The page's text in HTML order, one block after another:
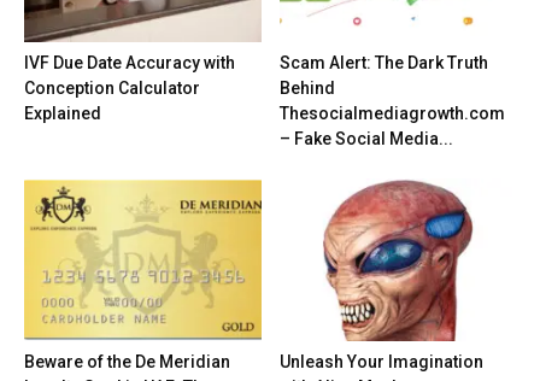
IVF Due Date Accuracy with
Conception Calculator
Explained
Scam Alert: The Dark Truth
Behind
Thesocialmediagrowth.com
– Fake Social Media...
Beware of the De Meridian
Unleash Your Imagination